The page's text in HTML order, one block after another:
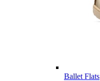
Ballet Flats